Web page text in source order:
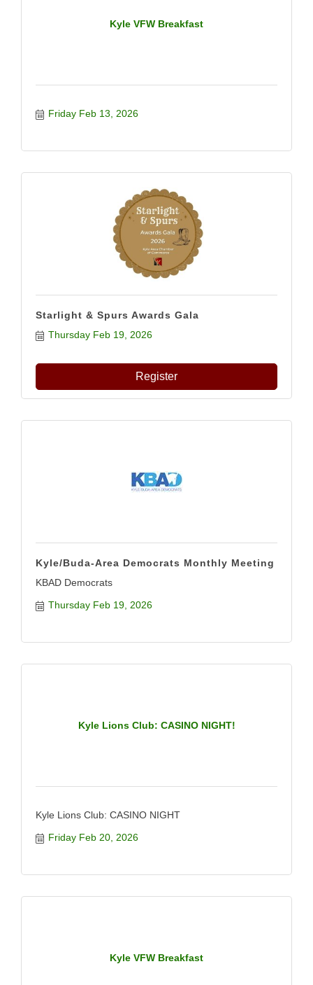
Kyle VFW Breakfast
Friday Feb 13, 2026
Starlight & Spurs Awards Gala
Thursday Feb 19, 2026
Register
Kyle/Buda-Area Democrats Monthly Meeting
KBAD Democrats
Thursday Feb 19, 2026
Kyle Lions Club: CASINO NIGHT!
Kyle Lions Club: CASINO NIGHT
Friday Feb 20, 2026
Kyle VFW Breakfast